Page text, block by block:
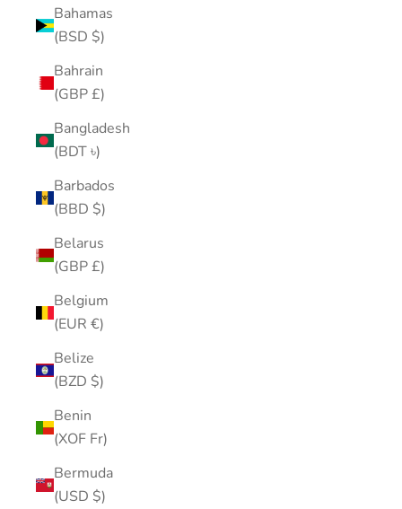
Bahamas
(BSD $)
Bahrain
(GBP £)
Bangladesh
(BDT ৳)
Barbados
(BBD $)
Belarus
(GBP £)
Belgium
(EUR €)
Belize
(BZD $)
Benin
(XOF Fr)
Bermuda
(USD $)